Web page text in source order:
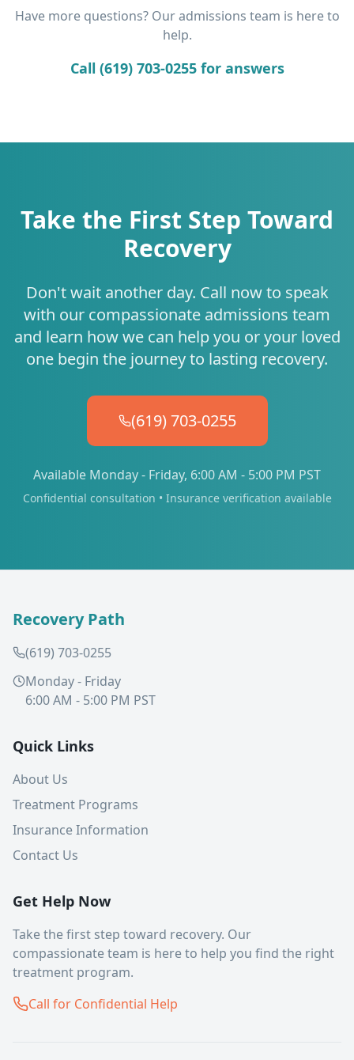
Have more questions? Our admissions team is here to
help.
Call (619) 703-0255 for answers
Take the First Step Toward
Recovery
Don't wait another day. Call now to speak
with our compassionate admissions team
and learn how we can help you or your loved
one begin the journey to lasting recovery.
(619) 703-0255
Available Monday - Friday, 6:00 AM - 5:00 PM PST
Confidential consultation • Insurance verification available
Recovery Path
(619) 703-0255
Monday - Friday
6:00 AM - 5:00 PM PST
Quick Links
About Us
Treatment Programs
Insurance Information
Contact Us
Get Help Now
Take the first step toward recovery. Our
compassionate team is here to help you find the right
treatment program.
Call for Confidential Help